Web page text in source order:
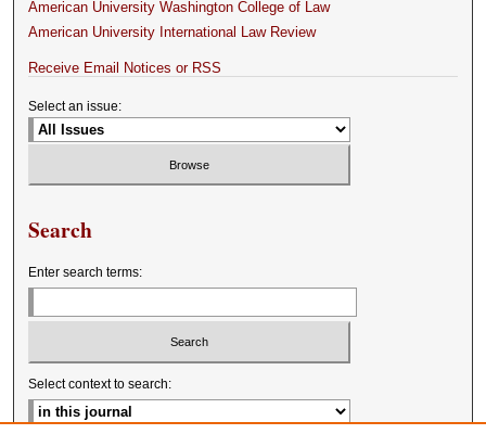
American University Washington College of Law
American University International Law Review
Receive Email Notices or RSS
Select an issue:
Search
Enter search terms:
Select context to search: